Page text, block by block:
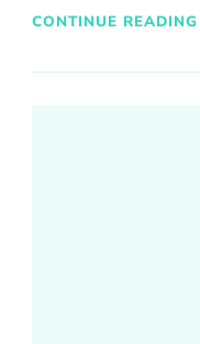
CONTINUE READING